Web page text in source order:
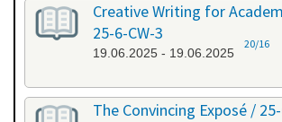
Creative Writing for
25-6-CW-3
19.06.2025 - 19.06.2025
20/16
The Convincing Exposé /